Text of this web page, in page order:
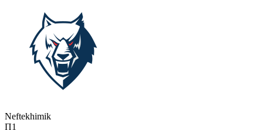
Neftekhimik
П1